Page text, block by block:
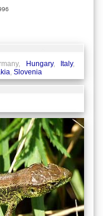
Hungary, Italy,
, Slovenia